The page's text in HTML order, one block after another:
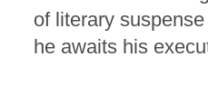
of literary
he awaits his